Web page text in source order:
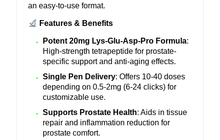
an easy-to-use format.
Features & Benefits
Potent 20mg Lys-Glu-Asp-Pro Formula:
High-strength tetrapeptide for prostate-
specific support and anti-aging effects.
Single Pen Delivery: Offers 10-40 doses
depending on 0.5-2mg (6-24 clicks) for
customizable use.
Supports Prostate Health: Aids in tissue
repair and inflammation reduction for
prostate comfort.